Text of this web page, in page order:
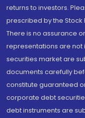
returns to investors.
prescribed by the Stock
There is no assurance
representations are not
securities market are
documents carefully
constitute guaranteed
corporate debt
debt instruments are